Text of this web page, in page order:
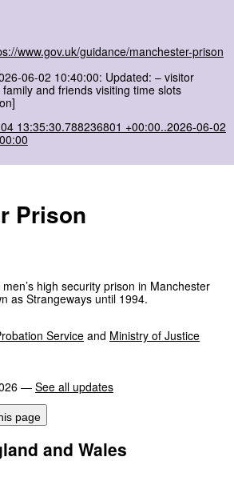
www.gov.uk/guidance/manchester-prison
06-02 10:40:00: Updated: – visitor
and friends visiting time slots
13:35:30.788236801 +00:00..2026-06-02
Prison
high security prison in Manchester
as Strangeways until 1994.
Service and Ministry of Justice
— See all updates
page
and Wales